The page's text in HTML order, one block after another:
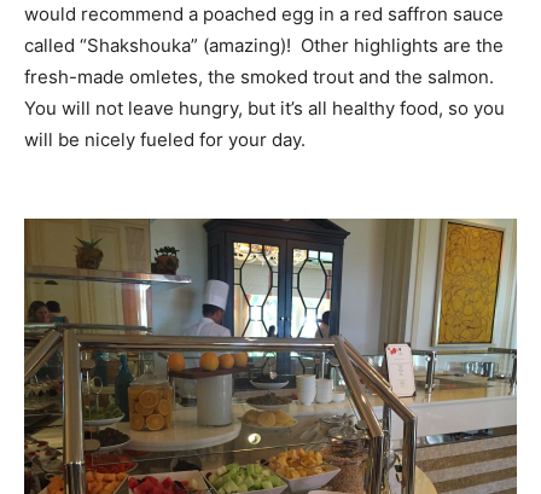
would recommend a poached egg in a red saffron sauce
called “Shakshouka” (amazing)! Other highlights are the
fresh-made omletes, the smoked trout and the salmon.
You will not leave hungry, but it’s all healthy food, so you
will be nicely fueled for your day.